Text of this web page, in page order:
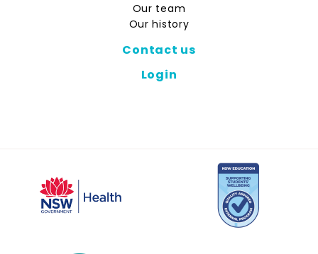
Our team
Our history
Contact us
Login